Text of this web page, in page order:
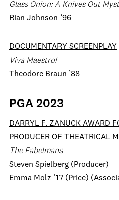
Glass Onion: A Knives Out
Rian Johnson ’96
DOCUMENTARY SCREENPLAY
Viva Maestro!
Theodore Braun ’88
PGA 2023
DARRYL F. ZANUCK AWARD
PRODUCER OF THEATRICAL
The Fabelmans
Steven Spielberg (Producer)
Emma Molz ‘17 (Price)